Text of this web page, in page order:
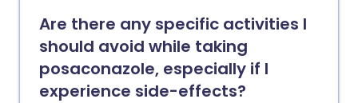
Are there any specific activities I
should avoid while taking
posaconazole, especially if I
experience side-effects?